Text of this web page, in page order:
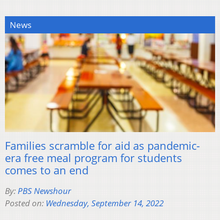
News
Families scramble for aid as pandemic-
era free meal program for students
comes to an end
By:PBS Newshour
Posted on: Wednesday, September 14, 2022